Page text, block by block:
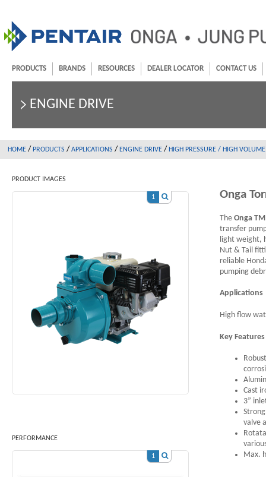
PRODUCTS BRANDS RESOURCES DEALER LOCATOR CONTACT US
ENGINE DRIVE
HOME / PRODUCTS / APPLICATIONS / ENGINE DRIVE / HIGH PRESSURE / HIGH VOLUME
PRODUCT IMAGES
1 Onga
The Onga
transfer
light weight,
Nut & Tail
reliable
pumping
Applications
High flow
Key
Cast
3”
valve
Max.
PERFORMANCE
1